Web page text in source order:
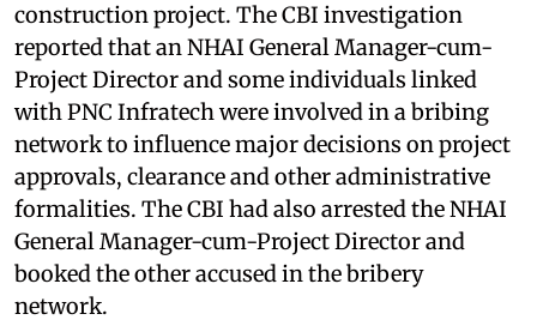
construction project. The CBI investigation
reported that an NHAI General Manager-cum-
Project Director and some individuals linked
with PNC Infratech were involved in a bribing
network to influence major decisions on project
approvals, clearance and other administrative
formalities. The CBI had also arrested the NHAI
General Manager-cum-Project Director and
booked the other accused in the bribery
network.